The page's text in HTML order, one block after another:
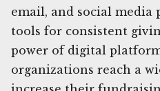
email, and social
tools for consistent
power of digital
organizations reach a